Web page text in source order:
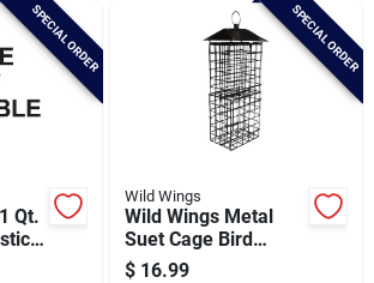
SPECIAL ORDER
Qt.
SPECIAL ORDER
Wild Wings
Wild Wings Metal
Suet Cage Bird
Feeder
$ 16.99